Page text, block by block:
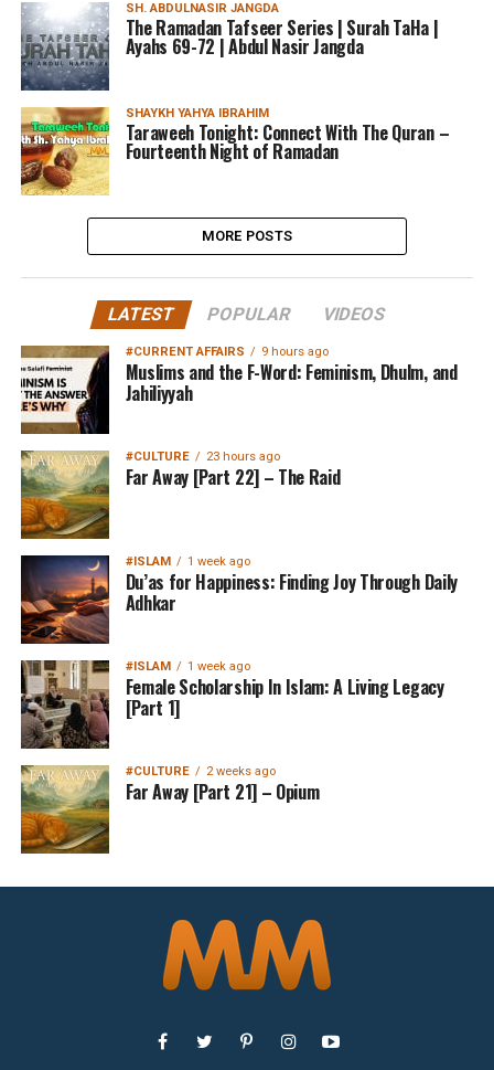
SH. ABDULNASIR JANGDA
The Ramadan Tafseer Series | Surah TaHa |
Ayahs 69-72 | Abdul Nasir Jangda
SHAYKH YAHYA IBRAHIM
Taraweeh Tonight: Connect With The Quran –
Fourteenth Night of Ramadan
MORE POSTS
LATEST POPULAR VIDEOS
#CURRENT AFFAIRS 9 hours ago
Muslims and the F-Word: Feminism, Dhulm, and
Jahiliyyah
#CULTURE 23 hours ago
Far Away [Part 22] – The Raid
#ISLAM 1 week ago
Du’as for Happiness: Finding Joy Through Daily
Adhkar
#ISLAM 1 week ago
Female Scholarship In Islam: A Living Legacy
[Part 1]
#CULTURE 2 weeks ago
Far Away [Part 21] – Opium